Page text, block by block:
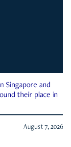
Singapore and
their place in
August 7, 2026